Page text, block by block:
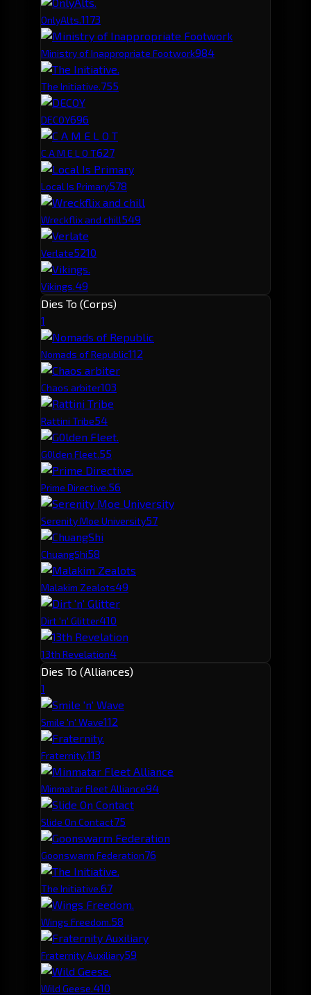
OnlyAlts.1173
Ministry of Inappropriate Footwork984
The Initiative.755
DECOY696
C A M E L O T627
Local Is Primary578
Wreckflix and chill549
Verlate5210
Vikings.49
Dies To (Corps)
1
Nomads of Republic112
Chaos arbiter103
Rattini Tribe54
G0lden Fleet.55
Prime Directive.56
Serenity Moe University57
ChuangShi58
Malakim Zealots49
Dirt 'n' Glitter410
13th Revelation4
Dies To (Alliances)
1
Smile 'n' Wave112
Fraternity.113
Minmatar Fleet Alliance94
Slide On Contact75
Goonswarm Federation76
The Initiative.67
Wings Freedom.58
Fraternity Auxiliary59
Wild Geese.410